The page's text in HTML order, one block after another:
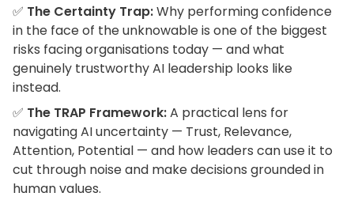
✅ The Certainty Trap:Why performing confidence
in the face of the unknowable is one of the biggest
risks facing organisations today — and what
genuinely trustworthy AI leadership looks like
instead.
✅ The TRAP Framework:A practical lens for
navigating AI uncertainty — Trust, Relevance,
Attention, Potential — and how leaders can use it to
cut through noise and make decisions grounded in
human values.